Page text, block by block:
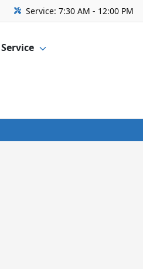
Service: 7:30 AM - 12:00 PM
Service